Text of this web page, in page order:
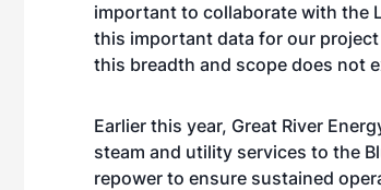
important to collaborate with the
this important data for our
this breadth and scope does not
Earlier this year, Great River
steam and utility services to the
repower to ensure sustained